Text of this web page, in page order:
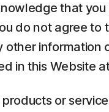
that
do not agree
in this Website
or